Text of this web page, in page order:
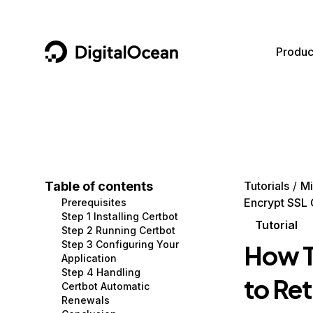
DigitalOcean
Containers and Images
Managed Databases
Management and Dev Tools
Networking
Security
Data and IoT
Developer Tools
Gaming and Media
Hosting
Security and Networking
Developer Tools
Get Involved
Utilities and Help
Table of contents
Prerequisites
Step 1 Installing Certbot
Step 2 Running Certbot
Step 3 Configuring Your
Application
Step 4 Handling
Certbot Automatic
Renewals
Tutorials
Encrypt SSL
Tutorial
How
to